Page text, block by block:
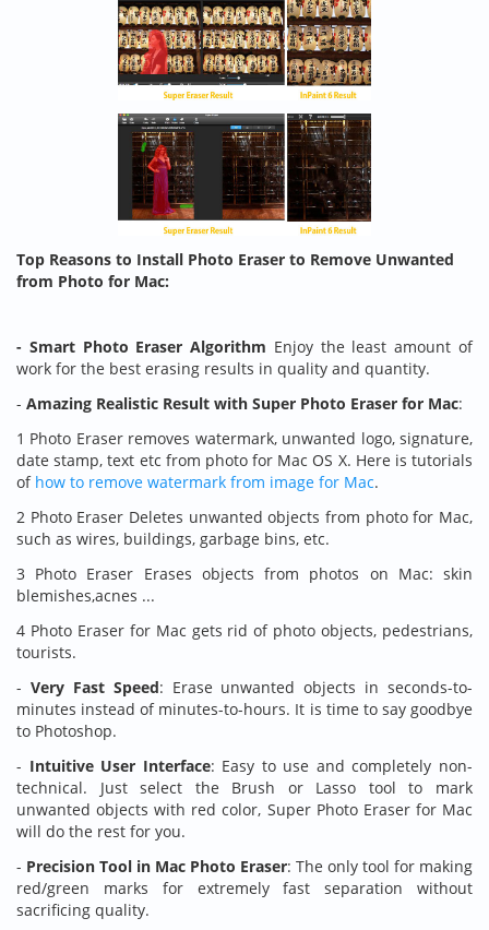
Top Reasons to Install Photo Eraser to Remove Unwanted
from Photo for Mac:
- Smart Photo Eraser Algorithm Enjoy the least amount of
work for the best erasing results in quality and quantity.
- Amazing Realistic Result with Super Photo Eraser for Mac:
1 Photo Eraser removes watermark, unwanted logo, signature,
date stamp, text etc from photo for Mac OS X. Here is tutorials
of how to remove watermark from image for Mac.
2 Photo Eraser Deletes unwanted objects from photo for Mac,
such as wires, buildings, garbage bins, etc.
3 Photo Eraser Erases objects from photos on Mac: skin
blemishes,acnes ...
4 Photo Eraser for Mac gets rid of photo objects, pedestrians,
tourists.
- Very Fast Speed: Erase unwanted objects in seconds-to-
minutes instead of minutes-to-hours. It is time to say goodbye
to Photoshop.
- Intuitive User Interface: Easy to use and completely non-
technical. Just select the Brush or Lasso tool to mark
unwanted objects with red color, Super Photo Eraser for Mac
will do the rest for you.
- Precision Tool in Mac Photo Eraser: The only tool for making
red/green marks for extremely fast separation without
sacrificing quality.